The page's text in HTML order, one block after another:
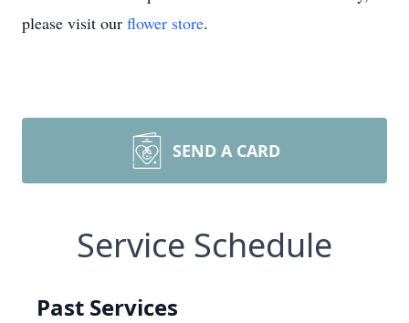
please visit our flower store.
SEND A CARD
Service Schedule
Past Services